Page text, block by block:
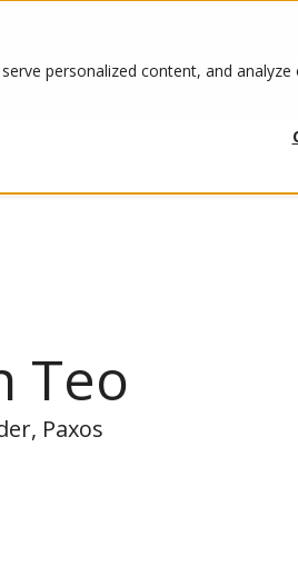
personalized content, and
Teo
Paxos